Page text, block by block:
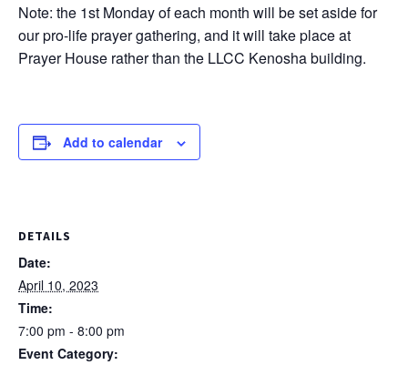
Note: the 1st Monday of each month will be set aside for
our pro-life prayer gathering, and it will take place at
Prayer House rather than the LLCC Kenosha building.
Add to calendar
DETAILS
Date:
April 10, 2023
Time:
7:00 pm - 8:00 pm
Event Category: